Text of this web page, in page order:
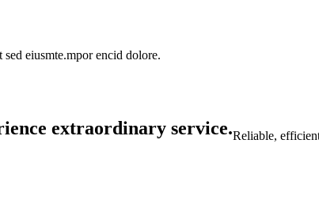
eiusmte.mpor encid dolore.
extraordinary service.Reliable,